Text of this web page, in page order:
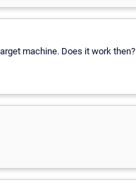
machine. Does it work then?